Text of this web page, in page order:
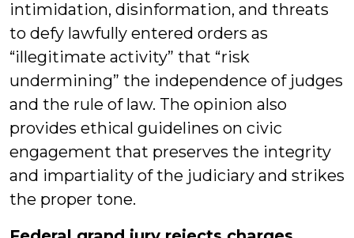
intimidation, disinformation, and threats
to defy lawfully entered orders as
“illegitimate activity” that “risk
undermining” the independence of judges
and the rule of law. The opinion also
provides ethical guidelines on civic
engagement that preserves the integrity
and impartiality of the judiciary and strikes
the proper tone.